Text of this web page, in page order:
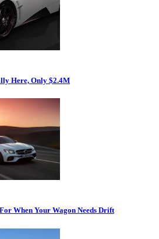
Here, Only $2.4M
When Your Wagon Needs Drift